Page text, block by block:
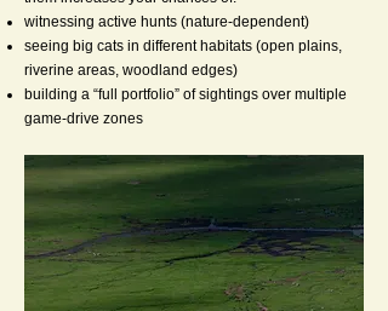
witnessing active hunts (nature-dependent)
seeing big cats in different habitats (open plains,
riverine areas, woodland edges)
building a “full portfolio” of sightings over multiple
game-drive zones